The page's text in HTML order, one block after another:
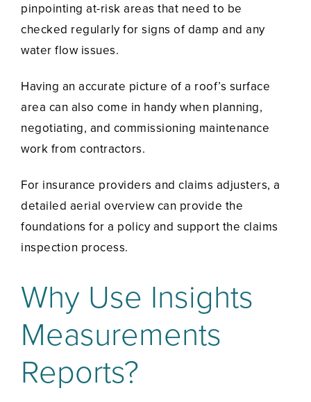
pinpointing at-risk areas that need to be
checked regularly for signs of damp and any
water flow issues.
Having an accurate picture of a roof’s surface
area can also come in handy when planning,
negotiating, and commissioning maintenance
work from contractors.
For insurance providers and claims adjusters, a
detailed aerial overview can provide the
foundations for a policy and support the claims
inspection process.
Why Use Insights
Measurements
Reports?